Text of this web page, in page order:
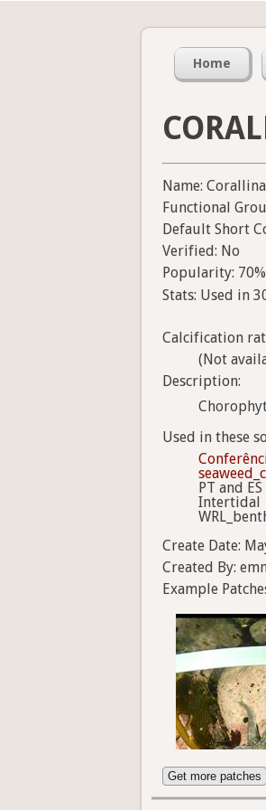
Home
Name:
Functional
Default Short
Verified: No
Popularity: 70%
Stats: Used in
Calcification
(Not
Description:
Used in these
PT and
Intertidal
Create Date:
Created By:
Example
Get more patches